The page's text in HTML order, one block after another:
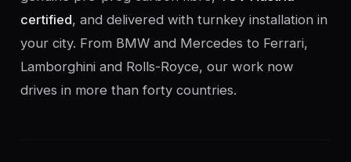
certified, and delivered with turnkey installation in
your city. From BMW and Mercedes to Ferrari,
Lamborghini and Rolls-Royce, our work now
drives in more than forty countries.